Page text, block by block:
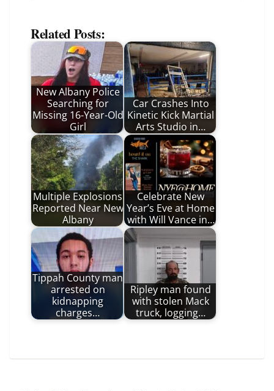
Related Posts:
New Albany Police
Searching for
Missing 16-Year-Old
Girl
Car Crashes Into
Kinetic Kick Martial
Arts Studio in…
Multiple Explosions
Reported Near New
Albany
Celebrate New
Year’s Eve at Home
with Will Vance in…
Tippah County man
arrested on
kidnapping
charges…
Ripley man found
with stolen Mack
truck, logging…